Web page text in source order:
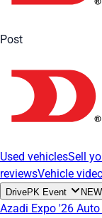
Post
Used vehiclesSell
reviewsVehicle
DrivePK Event NEW
Azadi Expo '26